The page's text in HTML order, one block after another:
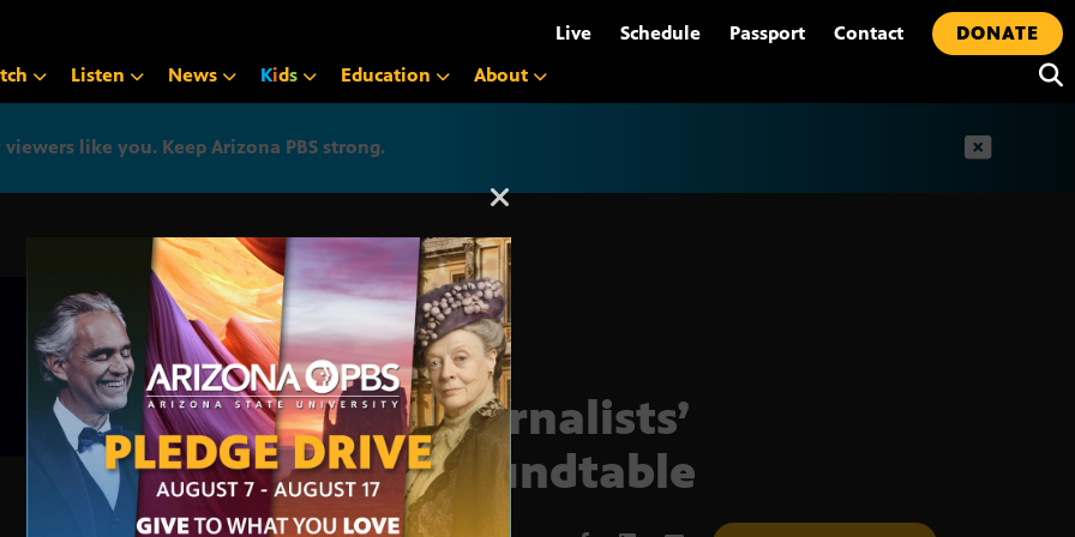
Live Schedule Passport Contact
DONATE
Listen News Kids Education About
like you. Keep Arizona PBS strong.
Arizona PBS announcement
Journalists’
Roundtable